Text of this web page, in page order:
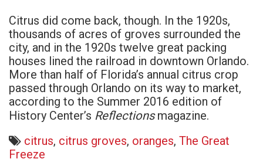
Citrus did come back, though. In the 1920s,
thousands of acres of groves surrounded the
city, and in the 1920s twelve great packing
houses lined the railroad in downtown Orlando.
More than half of Florida’s annual citrus crop
passed through Orlando on its way to market,
according to the Summer 2016 edition of
History Center’s Reflectionsmagazine.
citrus, citrus groves, oranges, The Great
Freeze